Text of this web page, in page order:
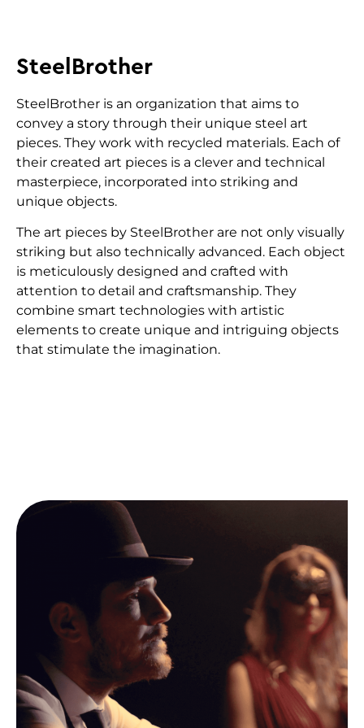
SteelBrother
SteelBrother is an organization that aims to
convey a story through their unique steel art
pieces. They work with recycled materials. Each of
their created art pieces is a clever and technical
masterpiece, incorporated into striking and
unique objects.
The art pieces by SteelBrother are not only visually
striking but also technically advanced. Each object
is meticulously designed and crafted with
attention to detail and craftsmanship. They
combine smart technologies with artistic
elements to create unique and intriguing objects
that stimulate the imagination.